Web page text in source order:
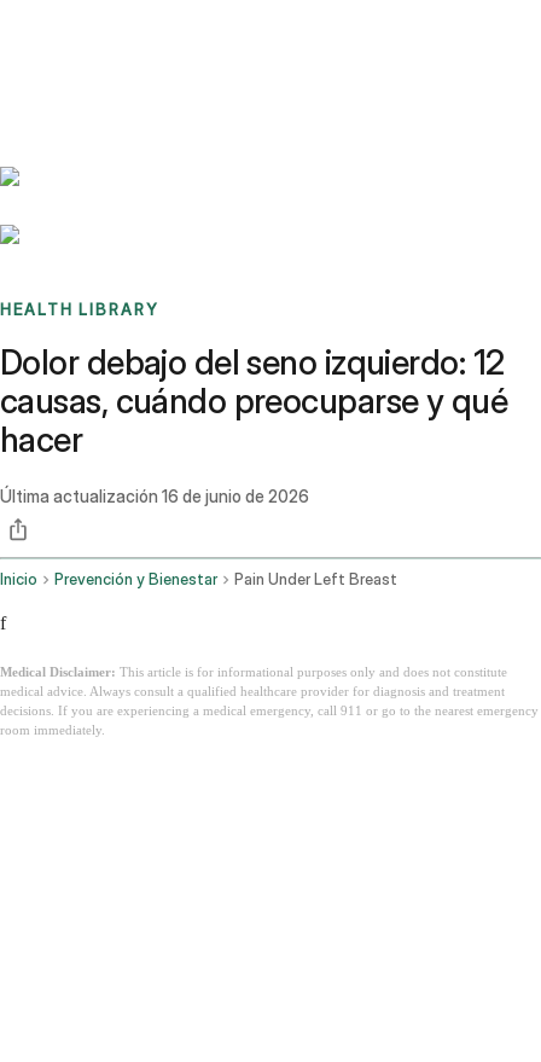
HEALTH LIBRARY
Dolor debajo del seno izquierdo: 12
causas, cuándo preocuparse y qué
hacer
Última actualización 16 de junio de 2026
Inicio Prevención y Bienestar Pain Under Left Breast
f
Medical Disclaimer: This article is for informational purposes only and does not constitute
medical advice. Always consult a qualified healthcare provider for diagnosis and treatment
decisions. If you are experiencing a medical emergency, call 911 or go to the nearest emergency
room immediately.